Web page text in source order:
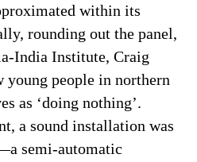
within its
rounding out the panel,
India Institute, Craig
young people in northern
as ‘doing nothing’.
a sound installation was
semi-automatic